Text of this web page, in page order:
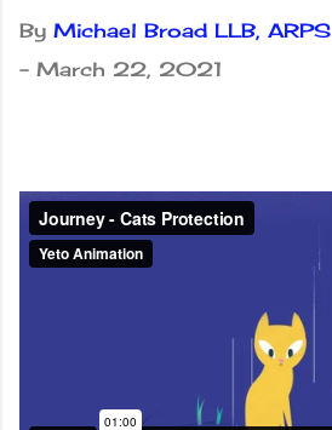
By Michael Broad LLB, ARPS
- March 22, 2021